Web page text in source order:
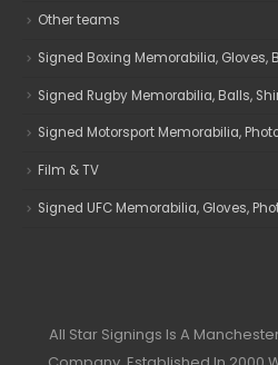
Other teams
Signed Boxing Memorabilia, Gloves,
Signed Rugby Memorabilia, Balls,
Signed Motorsport Memorabilia,
Film & TV
Signed UFC Memorabilia, Gloves,
All Star Signings Is A